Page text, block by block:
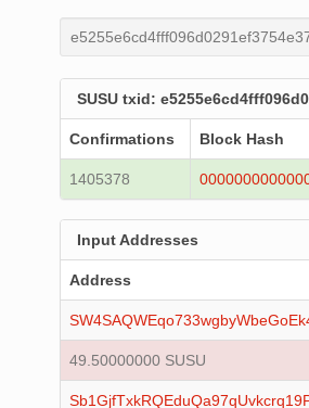
SUSU txid:
Confirmations Block Hash
1405378
Input Addresses
Address
49.50000000 SUSU